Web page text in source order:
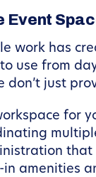
Event
work has
use from
don’t just
for
that
amenities